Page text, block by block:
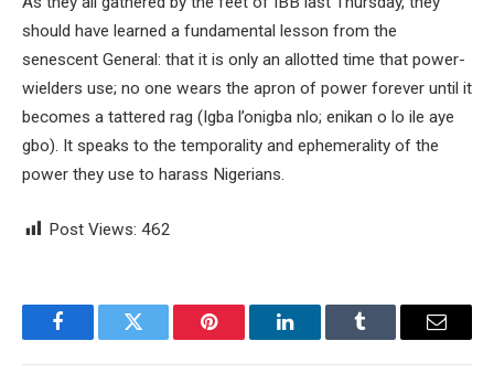
should have learned a fundamental lesson from the
senescent General: that it is only an allotted time that power-
wielders use; no one wears the apron of power forever until it
becomes a tattered rag (Igba l’onigba nlo; enikan o lo ile aye
gbo). It speaks to the temporality and ephemerality of the
power they use to harass Nigerians.
Post Views: 462
FacebookTwitter Pinterest LinkedInTumblr Email